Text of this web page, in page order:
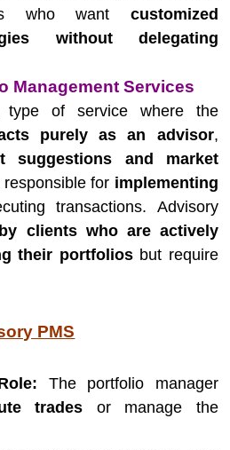
who want customized
without delegating
Management Services
of service where the
purely as an advisor,
suggestions and market
for implementing
transactions. Advisory
clients who are actively
their portfoliosbut require
PMS
The portfolio manager
trades or manage the